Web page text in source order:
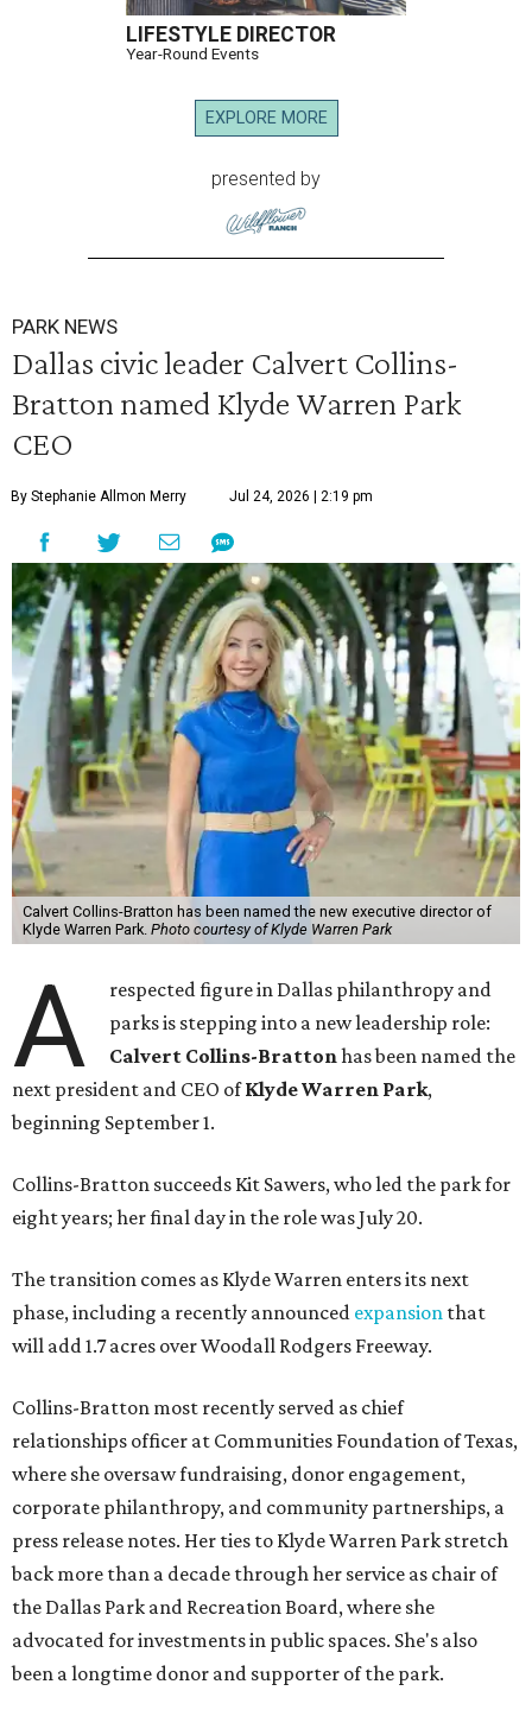
LIFESTYLE DIRECTOR
Year-Round Events
EXPLORE MORE
presented by
PARK NEWS
Dallas civic leader Calvert Collins-
Bratton named Klyde Warren Park
CEO
By Stephanie Allmon Merry Jul 24, 2026 | 2:19 pm
Calvert Collins-Bratton has been named the new executive director of
Klyde Warren Park. Photo courtesy of Klyde Warren Park
A
respected figure in Dallas philanthropy and
parks is stepping into a new leadership role:
Calvert Collins-Brattonhas been named the
next president and CEO ofKlyde Warren Park,
beginning September 1.
Collins-Bratton succeeds Kit Sawers, who led the park for
eight years; her final day in the role was July 20.
The transition comes as Klyde Warren enters its next
phase, including a recently announced expansion that
will add 1.7 acres over Woodall Rodgers Freeway.
Collins-Bratton most recently served as chief
relationships officer at Communities Foundation of Texas,
where she oversaw fundraising, donor engagement,
corporate philanthropy, and community partnerships, a
press release notes. Her ties to Klyde Warren Park stretch
back more than a decade through her service as chair of
the Dallas Park and Recreation Board, where she
advocated for investments in public spaces. She's also
been a longtime donor and supporter of the park.